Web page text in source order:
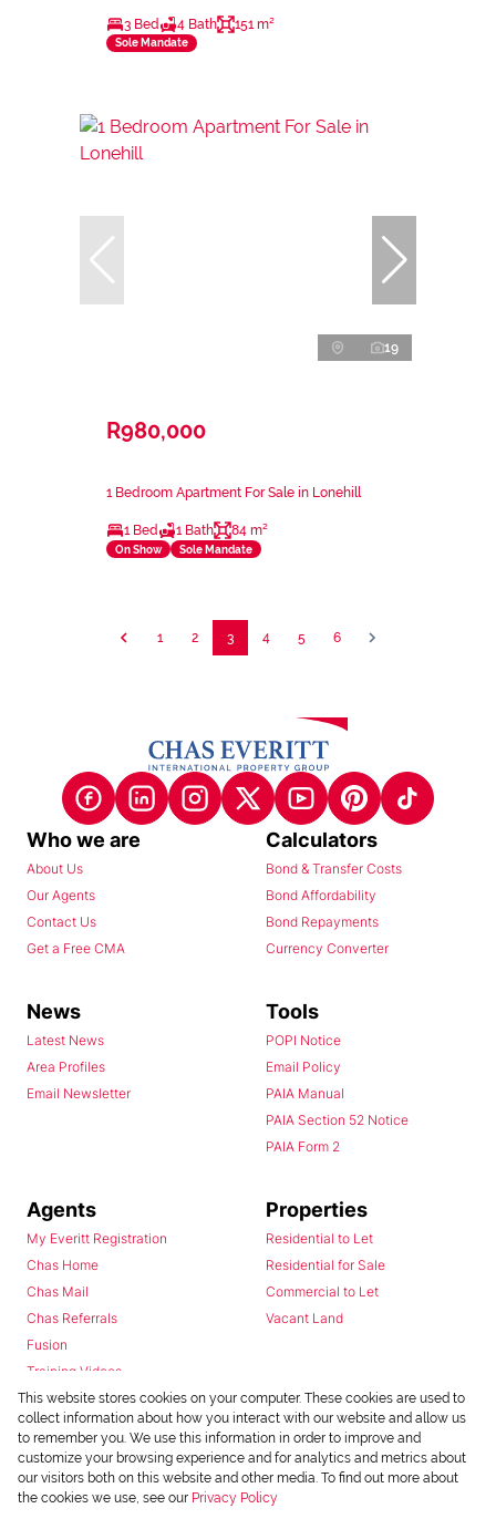
3 Bed 4 Bath 151 m²
Sole Mandate
19
R980,000
1 Bedroom Apartment For Sale in Lonehill
1 Bed 1 Bath 84 m²
On Show Sole Mandate
1 2 3 4 5 6
Who we are
About Us
Our Agents
Contact Us
Get a Free CMA
Calculators
Bond & Transfer Costs
Bond Affordability
Bond Repayments
Currency Converter
News
Latest News
Area Profiles
Email Newsletter
Tools
POPI Notice
Email Policy
PAIA Manual
PAIA Section 52 Notice
PAIA Form 2
Agents
My Everitt Registration
Chas Home
Chas Mail
Chas Referrals
Fusion
Training Videos
Install Android App
Install Iphone App
Access C3 System
Chas Webstore
Properties
Residential to Let
Residential for Sale
Commercial to Let
Vacant Land
This website stores cookies on your computer. These cookies are used to
collect information about how you interact with our website and allow us
to remember you. We use this information in order to improve and
customize your browsing experience and for analytics and metrics about
our visitors both on this website and other media. To find out more about
the cookies we use, see our Privacy Policy